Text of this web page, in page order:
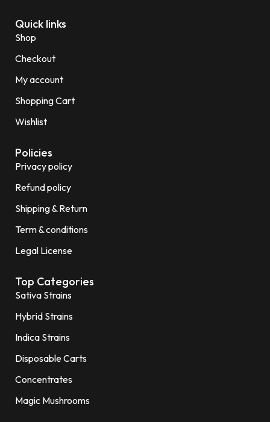
Quick links
Shop
Checkout
My account
Shopping Cart
Wishlist
Policies
Privacy policy
Refund policy
Shipping & Return
Term & conditions
Legal License
Top Categories
Sativa Strains
Hybrid Strains
Indica Strains
Disposable Carts
Concentrates
Magic Mushrooms